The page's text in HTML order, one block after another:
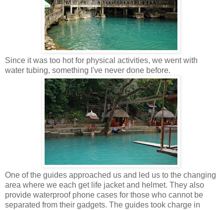
Since it was too hot for physical activities, we went with
water tubing, something I've never done before.
One of the guides approached us and led us to the changing
area where we each get life jacket and helmet. They also
provide waterproof phone cases for those who cannot be
separated from their gadgets. The guides took charge in